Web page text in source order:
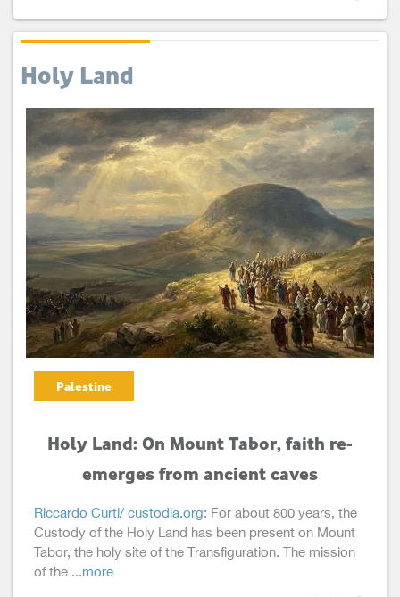
Holy Land
Palestine
Holy Land: On Mount Tabor, faith re-
emerges from ancient caves
Riccardo Curti/ custodia.org: For about 800 years, the
Custody of the Holy Land has been present on Mount
Tabor, the holy site of the Transfiguration. The mission
of the...more